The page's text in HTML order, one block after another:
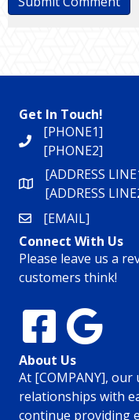
Get In Touch!
[PHONE1]
[PHONE2]
[ADDRESS
[ADDRESS
[EMAIL]
Connect With Us
Please leave us a
customers think!
About Us
At [COMPANY],
relationships with
continue providing